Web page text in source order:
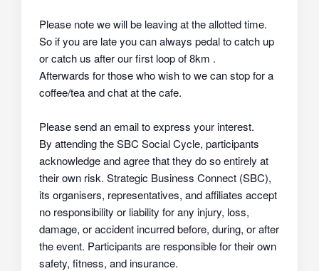
Please note we will be leaving at the allotted time.
So if you are late you can always pedal to catch up
or catch us after our first loop of 8km .
Afterwards for those who wish to we can stop for a
coffee/tea and chat at the cafe.
Please send an email to express your interest.
By attending the SBC Social Cycle, participants
acknowledge and agree that they do soentirely at
their own risk. Strategic Business Connect (SBC),
its organisers, representatives, and affiliates accept
no responsibility or liability for any injury, loss,
damage, or accident incurred before, during, or after
the event. Participants are responsible for their own
safety, fitness, and insurance.